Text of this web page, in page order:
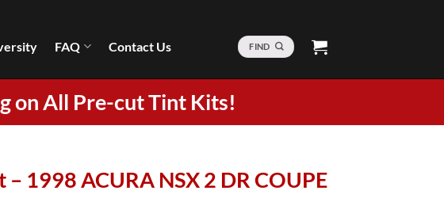
FAQ Contact Us FIND
on All Pre-cut Tint Kits!
1998 ACURA NSX 2 DR COUPE